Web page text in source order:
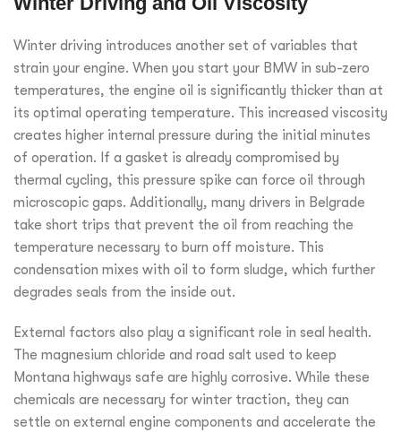
Winter driving introduces another set of variables that
strain your engine. When you start your BMW in sub-zero
temperatures, the engine oil is significantly thicker than at
its optimal operating temperature. This increased viscosity
creates higher internal pressure during the initial minutes
of operation. If a gasket is already compromised by
thermal cycling, this pressure spike can force oil through
microscopic gaps. Additionally, many drivers in Belgrade
take short trips that prevent the oil from reaching the
temperature necessary to burn off moisture. This
condensation mixes with oil to form sludge, which further
degrades seals from the inside out.
External factors also play a significant role in seal health.
The magnesium chloride and road salt used to keep
Montana highways safe are highly corrosive. While these
chemicals are necessary for winter traction, they can
settle on external engine components and accelerate the